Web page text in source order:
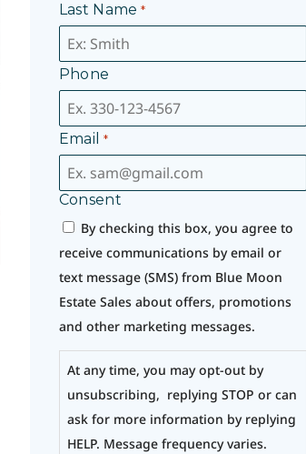
Last Name *
Phone
Email *
Consent
By checking this box, you agree to
receive communications by email or
text message (SMS) from Blue Moon
Estate Sales about offers, promotions
and other marketing messages.
At any time, you may opt-out by
unsubscribing, replying STOP or can
ask for more information by replying
HELP. Message frequency varies.